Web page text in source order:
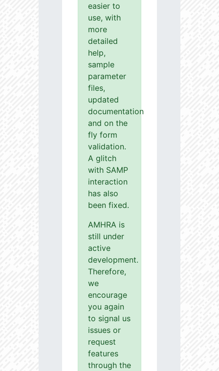
easier to
use, with
more
detailed
help,
sample
parameter
files,
updated
documentation
and on the
fly form
validation.
A glitch
with SAMP
interaction
has also
been fixed.
AMHRA is
still under
active
development.
Therefore,
we
encourage
you again
to signal us
issues or
request
features
through the